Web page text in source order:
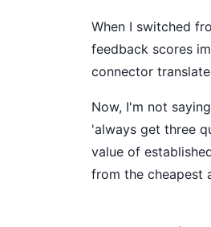
When I switched
feedback scores
connector
Now, I'm not
'always get three
value of
from the cheapest